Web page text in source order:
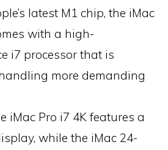
latest M1 chip, the iMac
with a high-
i7 processor that is
more demanding
iMac Pro i7 4K features a
while the iMac 24-